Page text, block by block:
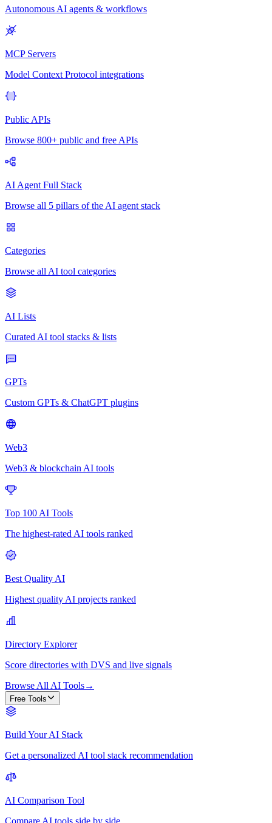
Autonomous AI agents & workflows
MCP Servers
Model Context Protocol integrations
Public APIs
Browse 800+ public and free APIs
AI Agent Full Stack
Browse all 5 pillars of the AI agent stack
Categories
Browse all AI tool categories
AI Lists
Curated AI tool stacks & lists
GPTs
Custom GPTs & ChatGPT plugins
Web3
Web3 & blockchain AI tools
Top 100 AI Tools
The highest-rated AI tools ranked
Best Quality AI
Highest quality AI projects ranked
Directory Explorer
Score directories with DVS and live signals
Browse All AI Tools→
Free Tools
Build Your AI Stack
Get a personalized AI tool stack recommendation
AI Comparison Tool
Compare AI tools side by side